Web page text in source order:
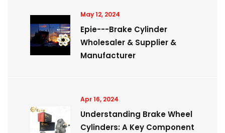
May 12, 2024
Epie---Brake Cylinder
Wholesaler & Supplier &
Manufacturer
Apr 16, 2024
Understanding Brake Wheel
Cylinders: A Key Component